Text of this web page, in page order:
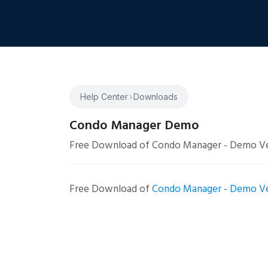
Help Center ›Downloads
Condo Manager Demo
Free Download of Condo Manager - Demo
Free Download of Condo Manager - Demo